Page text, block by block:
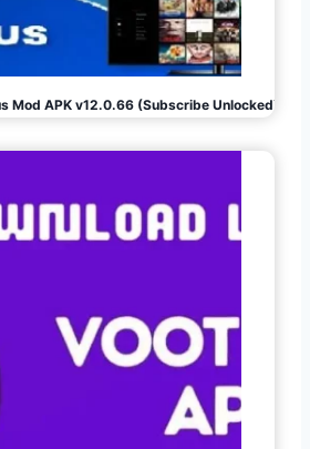
Mod APK v12.0.66 (Subscribe Unlocked)